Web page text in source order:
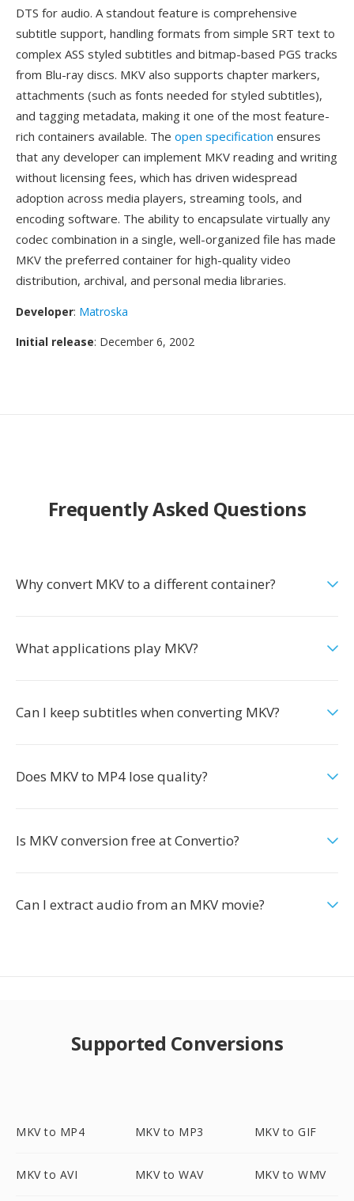
DTS for audio. A standout feature is comprehensive
subtitle support, handling formats from simple SRT text to
complex ASS styled subtitles and bitmap-based PGS tracks
from Blu-ray discs. MKV also supports chapter markers,
attachments (such as fonts needed for styled subtitles),
and tagging metadata, making it one of the most feature-
rich containers available. The open specification ensures
that any developer can implement MKV reading and writing
without licensing fees, which has driven widespread
adoption across media players, streaming tools, and
encoding software. The ability to encapsulate virtually any
codec combination in a single, well-organized file has made
MKV the preferred container for high-quality video
distribution, archival, and personal media libraries.
Developer: Matroska
Initial release: December 6, 2002
Frequently Asked Questions
Why convert MKV to a different container?
What applications play MKV?
Can I keep subtitles when converting MKV?
Does MKV to MP4 lose quality?
Is MKV conversion free at Convertio?
Can I extract audio from an MKV movie?
Supported Conversions
MKV to MP4 MKV to MP3 MKV to GIF
MKV to AVI MKV to WAV MKV to WMV